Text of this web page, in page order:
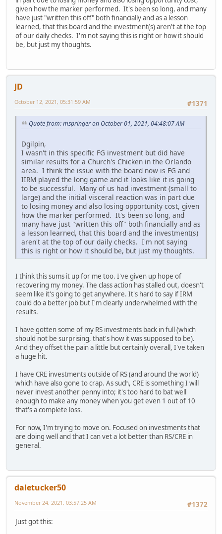
given how the marker performed. It's been so long, and many
have just "written this off" both financially and as a lesson
learned, that this board and the investment(s) aren't at the top
of our daily checks. I'm not saying this is right or how it should
be, but just my thoughts.
JD
#1371
October 12, 2021, 05:31:59 AM
Quote from: mspringer on October 01, 2021, 04:48:07 AM
Dgilpin,
I wasn't in this specific FG investment but did have
similar results for a Church's Chicken in the Orlando
area. I think the issue with the board now is FG and
IIRM played the long game and it looks like it is going
to be successful. Many of us had investment (small to
large) and the initial visceral reaction was in part due
to losing money and also losing opportunity cost, given
how the marker performed. It's been so long, and
many have just "written this off" both financially and as
a lesson learned, that this board and the investment(s)
aren't at the top of our daily checks. I'm not saying
this is right or how it should be, but just my thoughts.
I think this sums it up for me too. I've given up hope of
recovering my money. The class action has stalled out, doesn't
seem like it's going to get anywhere. It's hard to say if IRM
could do a better job but I'm clearly underwhelmed with the
results.
I have gotten some of my RS investments back in full (which
should not be surprising, that's how it was supposed to be).
And they offset the pain a little but certainly overall, I've taken
a huge hit.
I have CRE investments outside of RS (and around the world)
which have also gone to crap. As such, CRE is something I will
never invest another penny into; it's too hard to bat well
enough to make any money when you get even 1 out of 10
that's a complete loss.
For now, I'm trying to move on. Focused on investments that
are doing well and that I can vet a lot better than RS/CRE in
general.
daletucker50
#1372
November 24, 2021, 03:57:25 AM
Just got this: